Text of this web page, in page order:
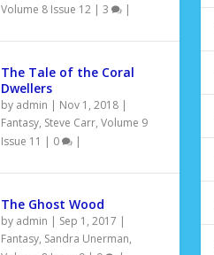
Volume 8 Issue 12| 3 |
The Tale of the Coral
Dwellers
by admin | Nov 1, 2018|
Fantasy, Steve Carr, Volume 9
Issue 11 | 0 |
The Ghost Wood
by admin | Sep 1, 2017 |
Fantasy, Sandra Unerman,